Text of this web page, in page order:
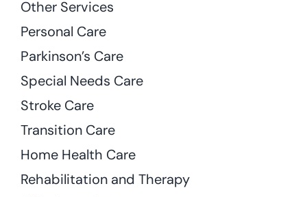
Other Services
Personal Care
Parkinson’s Care
Special Needs Care
Stroke Care
Transition Care
Home Health Care
Rehabilitation and Therapy